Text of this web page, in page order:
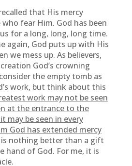
that His mercy
fear Him. God has been
for a long, long, long time.
again, God puts up with His
we mess up. As believers,
God’s crowning
the empty tomb as
work, but think about this
work may not be seen
at the entrance to the
may be seen in every
God has extended mercy
is nothing better than a gift
hand of God. For me, it is